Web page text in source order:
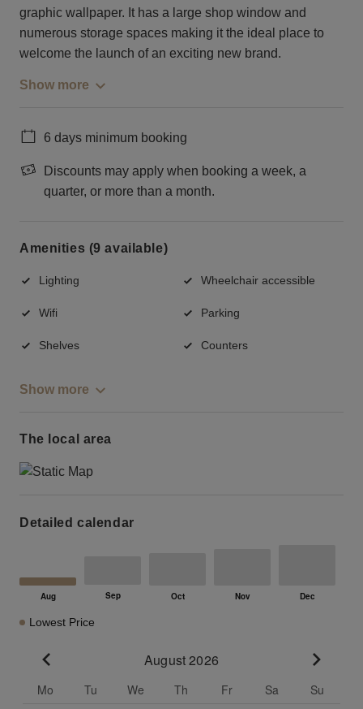
graphic wallpaper. It has a large shop window and
numerous storage spaces making it the ideal place to
welcome the launch of an exciting new brand.
Show more
6 days minimum booking
Discounts may apply when booking a week, a
quarter, or more than a month.
Amenities (9 available)
Lighting Wheelchair accessible
Wifi Parking
Shelves Counters
Show more
The local area
Detailed calendar
Lowest Price
August 2026
Mo Tu We Th Fr Sa Su